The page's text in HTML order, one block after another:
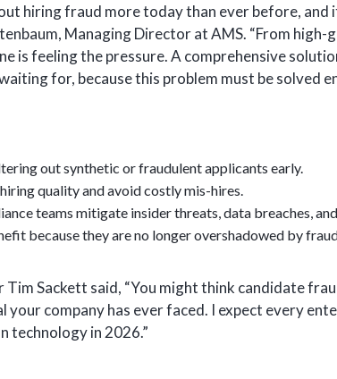
hiring fraud more today than ever before, and
Managing Director at AMS. “From
is feeling the pressure. A comprehensive
for, because this problem must be solved
out synthetic or fraudulent applicants early.
quality and avoid costly mis-hires.
teams mitigate insider threats, data breaches,
because they are no longer overshadowed by
Sackett said, “You might think candidate
your company has ever faced. I expect every
technology in 2026.”